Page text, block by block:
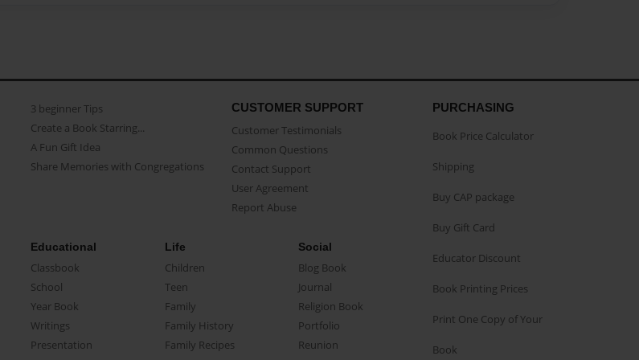
3 beginner Tips
Create a Book Starring...
A Fun Gift Idea
Share Memories with Congregations
CUSTOMER SUPPORT
Customer Testimonials
Common Questions
Contact Support
User Agreement
Report Abuse
Educational
Classbook
School
Year Book
Writings
Presentation
Life
Children
Teen
Family
Family History
Family Recipes
Social
Blog Book
Journal
Religion Book
Portfolio
Reunion
PURCHASING
Book Price Calculator
Shipping
Buy CAP package
Buy Gift Card
Educator Discount
Book Printing Prices
Print One Copy of Your
Book